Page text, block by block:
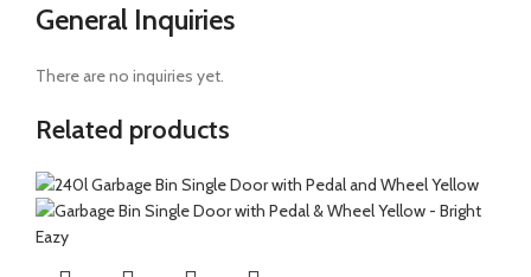
General Inquiries
There are no inquiries yet.
Related products